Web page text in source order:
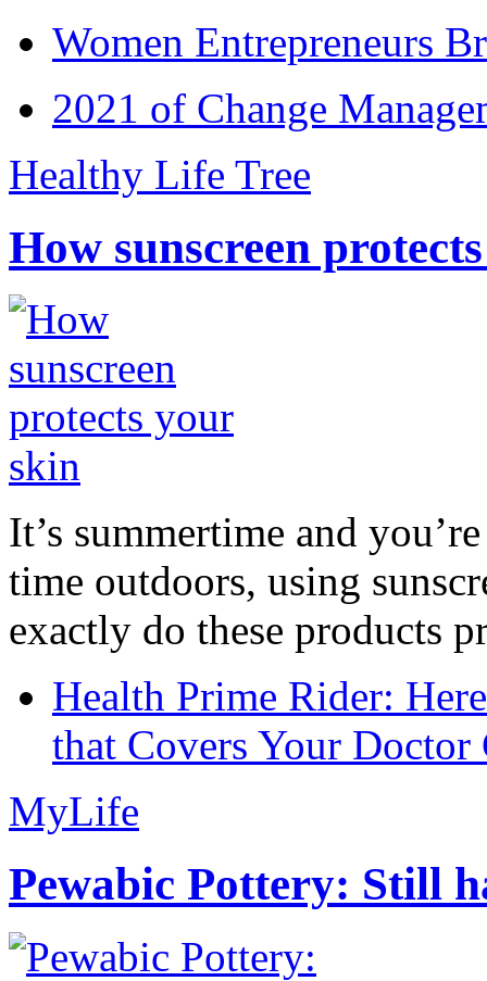
Women Entrepreneurs
2021 of Change
Healthy Life Tree
How sunscreen
It’s summertime and
time outdoors, using
exactly do these products
Health Prime Rider:
that Covers Your Doctor
MyLife
Pewabic Pottery: Still